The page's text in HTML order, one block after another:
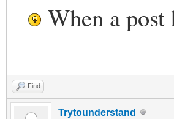
When a
Find
Trytounderstand